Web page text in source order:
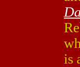
is